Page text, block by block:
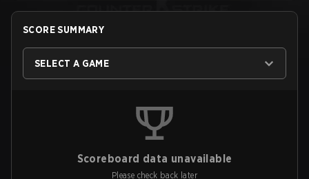
SCORE SUMMARY
SELECT A GAME
Scoreboard data unavailable
Please check back later